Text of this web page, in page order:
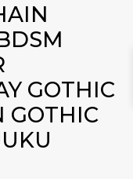
GOTHIC
GOTHIC